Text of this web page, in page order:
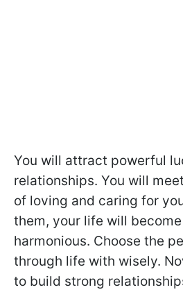
You will attract powerful
relationships. You will
of loving and caring for
them, your life will
harmonious. Choose the
through life with wisely.
to build strong